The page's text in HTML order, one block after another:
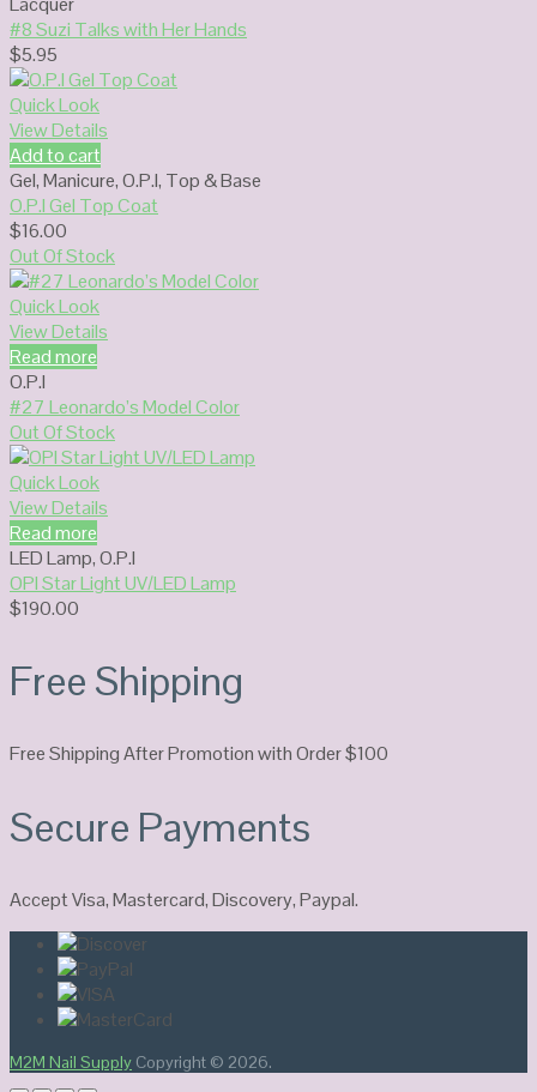
#8 Suzi Talks with Her Hands
$5.95
Quick Look
View Details
Add to cart
Gel,Manicure,O.P.I, Top & Base
O.P.I Gel Top Coat
$16.00
Out Of Stock
Quick Look
View Details
Read more
O.P.I
#27 Leonardo’s Model Color
Out Of Stock
Quick Look
View Details
Read more
LED Lamp,O.P.I
OPI Star Light UV/LED Lamp
$190.00
Free Shipping
Free Shipping After Promotion with Order $100
Secure Payments
Accept Visa, Mastercard, Discovery, Paypal.
M2M Nail Supply Copyright © 2026.